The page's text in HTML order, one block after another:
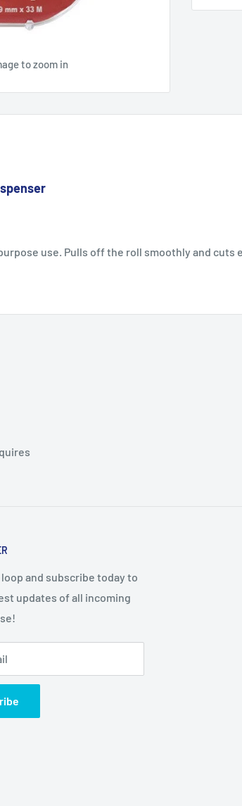
to zoom in
use. Pulls off the roll smoothly and cuts
and subscribe today to
updates of all incoming